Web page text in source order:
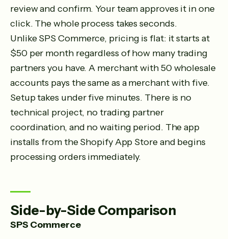
review and confirm. Your team approves it in one
click. The whole process takes seconds.
Unlike SPS Commerce, pricing is flat: it starts at
$50 per month regardless of how many trading
partners you have. A merchant with 50 wholesale
accounts pays the same as a merchant with five.
Setup takes under five minutes. There is no
technical project, no trading partner
coordination, and no waiting period. The app
installs from the Shopify App Store and begins
processing orders immediately.
Side-by-Side Comparison
SPS Commerce